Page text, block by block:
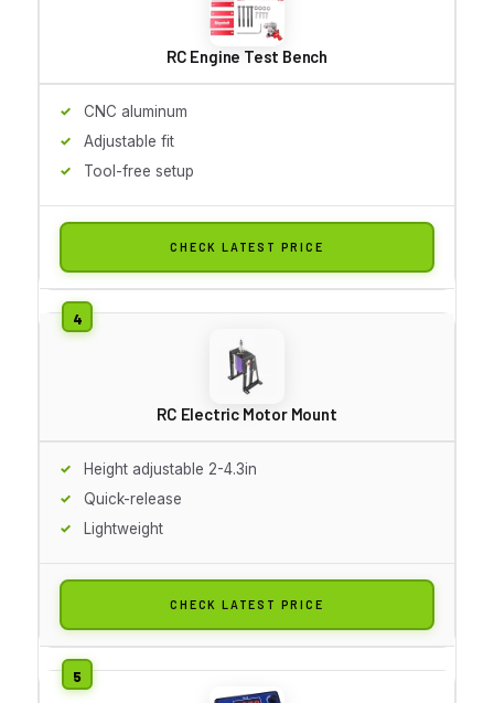
RC Engine Test Bench
CNC aluminum
Adjustable fit
Tool-free setup
CHECK LATEST PRICE
RC Electric Motor Mount
Height adjustable 2-4.3in
Quick-release
Lightweight
CHECK LATEST PRICE